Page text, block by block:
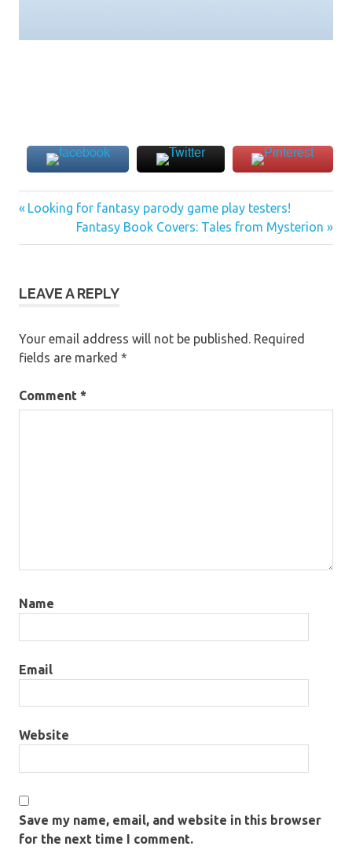
Post
navigation
Previous
Looking for fantasy parody game play testers!
Next
Post:
Fantasy Book Covers: Tales from Mysterion
LEAVE A REPLY
Your email address will not be published. Required
fields are marked *
Comment *
Name
Email
Website
Save my name, email, and website in this browser
for the next time I comment.